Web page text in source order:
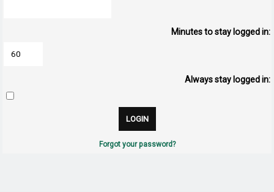
Minutes to stay logged in:
Always stay logged in:
Forgot your password?